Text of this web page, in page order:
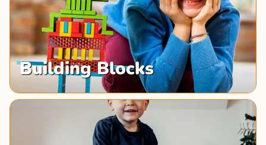
Building Blocks